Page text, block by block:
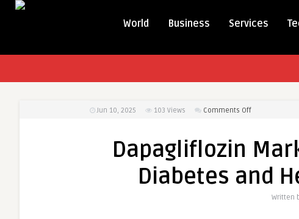
World Business Services
Jun 10, 2025 103 Views Comments Offon
Thrives
Rising
Dapagliflozin
Diabetes and
Written